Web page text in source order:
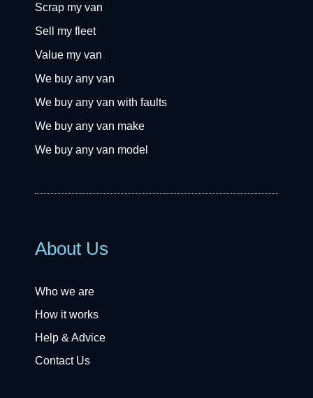
Scrap my van
Sell my fleet
Value my van
We buy any van
We buy any van with faults
We buy any van make
We buy any van model
About Us
Who we are
How it works
Help & Advice
Contact Us